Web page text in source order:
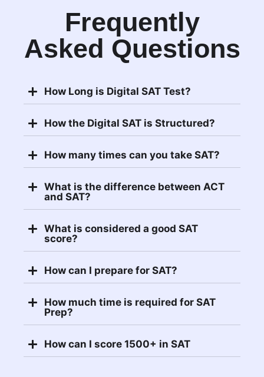
Frequently
Asked Questions
How Long is Digital SAT Test?
How the Digital SAT is Structured?
How many times can you take SAT?
What is the difference between ACT
and SAT?
What is considered a good SAT
score?
How can I prepare for SAT?
How much time is required for SAT
Prep?
How can I score 1500+ in SAT